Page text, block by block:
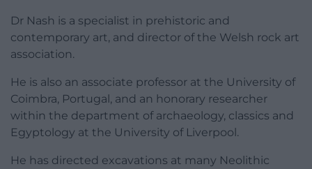
Dr Nash is a specialist in prehistoric and
contemporary art, and director of the Welsh rock art
association.
He is also an associate professor at the University of
Coimbra, Portugal, and an honorary researcher
within the department of archaeology, classics and
Egyptology at the University of Liverpool.
He has directed excavations at many Neolithic